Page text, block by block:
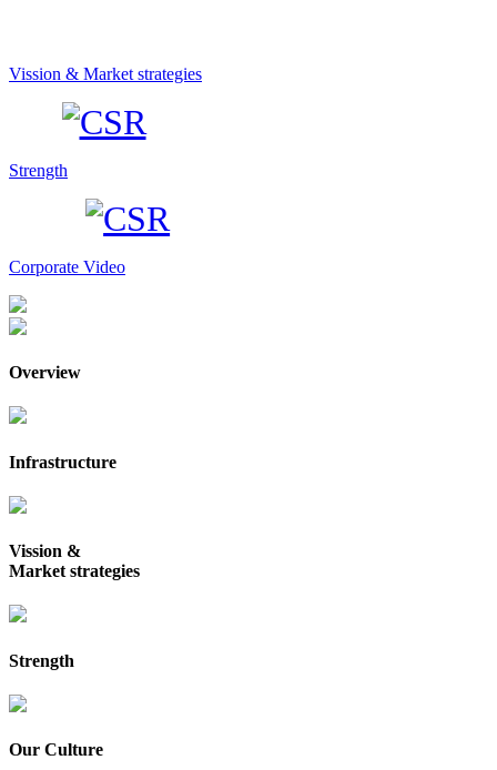
Vission & Market strategies
Strength
Corporate Video
Overview
Infrastructure
Vission &
Market strategies
Strength
Our Culture